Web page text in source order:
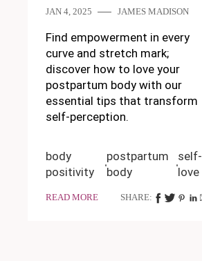
JAN 4, 2025 JAMES MADISON
Find empowerment in every
curve and stretch mark;
discover how to love your
postpartum body with our
essential tips that transform
self-perception.
body
positivity
postpartum
body
self-
love
READ MORE SHARE: